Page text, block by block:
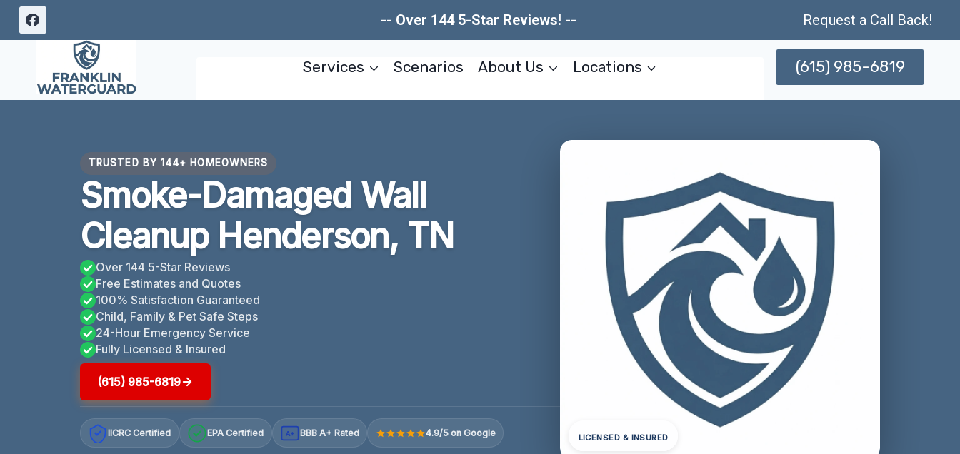
Skip
-- Over 144 5-Star Reviews! -- Request a Call Back!
Services Scenarios About Us Locations (615) 985-6819
TRUSTED BY 144+ HOMEOWNERS
Smoke-Damaged Wall
Cleanup Henderson, TN
Over 144 5-Star Reviews
Free Estimates and Quotes
100% Satisfaction Guaranteed
Child, Family & Pet Safe Steps
24-Hour Emergency Service
Fully Licensed & Insured
(615) 985-6819
IICRC Certified EPA Certified A+ BBB A+ Rated 4.9/5 on Google LICENSED & INSURED